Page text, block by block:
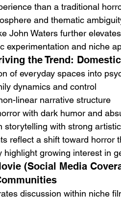
than a traditional
and thematic
John Waters further
experimentation and niche
the Trend:
of everyday spaces into
dynamics and control
linear narrative structure
with dark humor and
storytelling with strong
reflect a shift toward horror
highlight growing interest in
(Social Media
discussion within niche